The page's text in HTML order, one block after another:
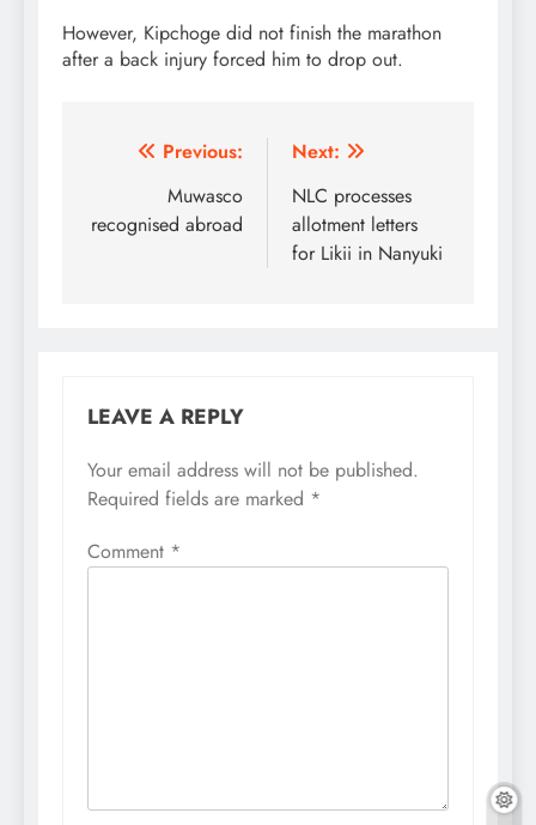
However, Kipchoge did not finish the marathon
after a back injury forced him to drop out.
Post
navigation
Previous:
Muwasco
recognised abroad
Next:
NLC processes
allotment letters
for Likii in Nanyuki
LEAVE A REPLY
Your email address will not be published.
Required fields are marked *
Comment *